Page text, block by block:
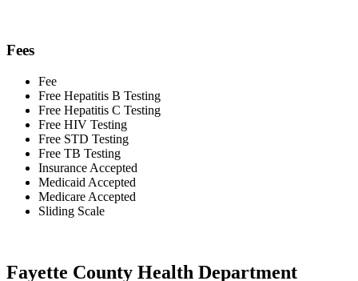
Fees
Fee
Free Hepatitis B Testing
Free Hepatitis C Testing
Free HIV Testing
Free STD Testing
Free TB Testing
Insurance Accepted
Medicaid Accepted
Medicare Accepted
Sliding Scale
Fayette County Health Department